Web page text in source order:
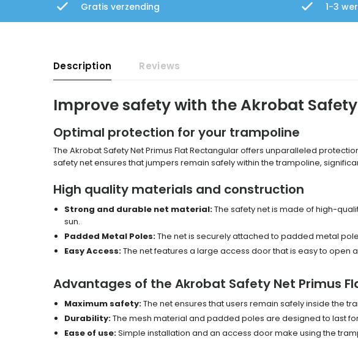
Gratis verzending 1-3
Description Reviews
Improve safety with the Akrobat
Optimal protection for your trampoline
The Akrobat Safety Net Primus Flat Rectangular offers unparalleled
safety net ensures that jumpers remain safely within the trampoline,
High quality materials and construction
Strong and durable net material:The safety net is made of high-
sun.
Padded Metal Poles:The net is securely attached to padded metal
Easy Access:The net features a large access door that is easy to open
Advantages of the Akrobat Safety Net Primus
Maximum safety:The net ensures that users remain safely inside the
Durability:The mesh material and padded poles are designed to last
Ease of use:Simple installation and an access door make using the